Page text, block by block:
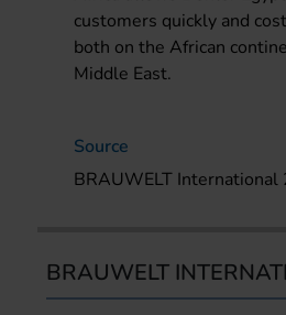
customers quickly and
both on the African
Middle East.
Source
BRAUWELT International
BRAUWELT